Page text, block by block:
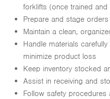
forklifts (once trained and
Prepare and stage
Maintain a clean,
Handle materials
minimize product loss
Keep inventory stocked
Assist in receiving and
Follow safety